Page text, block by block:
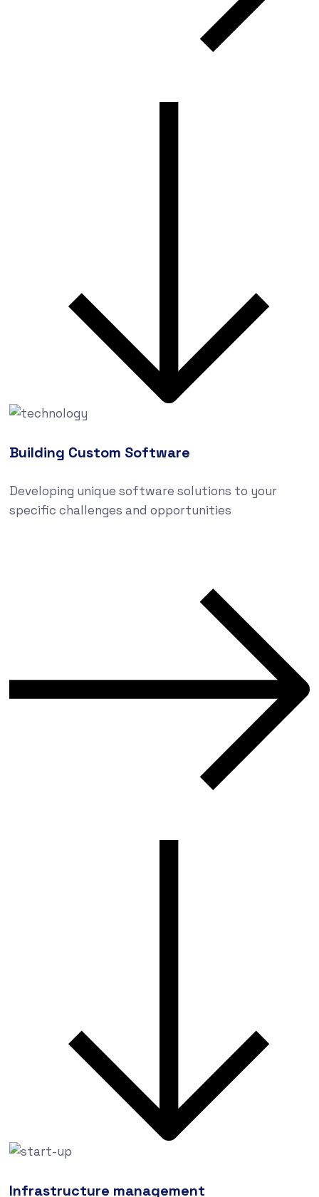
Building Custom Software
Developing unique software solutions to your
specific challenges and opportunities
Infrastructure management